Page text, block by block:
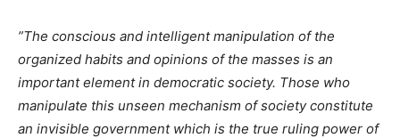
”The conscious and intelligent manipulation of the
organized habits and opinions of the masses is an
important element in democratic society. Those who
manipulate this unseen mechanism of society constitute
an invisible government which is the true ruling power of